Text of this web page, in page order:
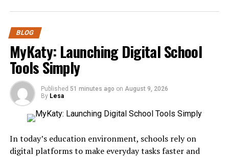
What’s Really Behind Your Yes?
(And Why It’s So Hard to Say No)
Most of us find it hard to say no because of habits we
learned a long time ago. Feelings like guilt, worrying
about disappointing others, wanting to please people,
and FOMO often make it even harder. Here’s a closer
look at each one and how they hold us back.
BLOG
MyKaty: Launching Digital School
Tools Simply
Published 51 minutes ago on August 9, 2026
By Lesa
In today’s education environment, schools rely on
digital platforms to make everyday tasks faster and